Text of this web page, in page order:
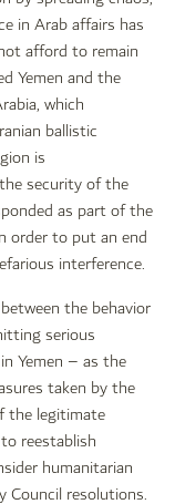
in Arab affairs has
afford to remain
Yemen and the
which
ballistic
is
security of the
as part of the
order to put an end
interference.
the behavior
serious
Yemen – as the
taken by the
the legitimate
reestablish
humanitarian
Council resolutions.